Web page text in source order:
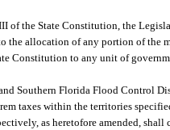
of the State Constitution, the
the allocation of any portion of the
Constitution to any unit of
Southern Florida Flood Control
taxes within the territories
as heretofore amended,